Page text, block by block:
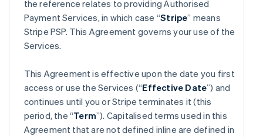
the reference relates to providing Authorised
Payment Services, in which case “Stripe” means
Stripe PSP. This Agreement governs your use of the
Services.
This Agreement is effective upon the date you first
access or use the Services (“Effective Date”) and
continues until you or Stripe terminates it (this
period, the “Term”). Capitalised terms used in this
Agreement that are not defined inline are defined in